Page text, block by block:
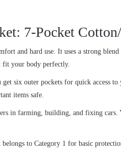
7-Pocket
and hard use. It uses a strong
fit your body perfectly.
six outer pockets for quick access
items safe.
in farming, building, and fixing cars.
belongs to Category 1 for basic